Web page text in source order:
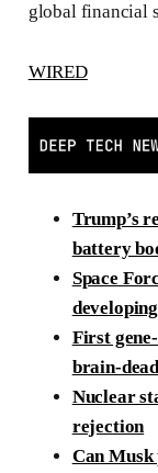
global financial
WIRED
Trump’s
battery
Space
First
brain-
Nuclear
rejection
Can Musk